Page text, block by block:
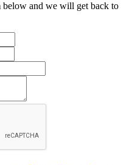
below and we will get back to